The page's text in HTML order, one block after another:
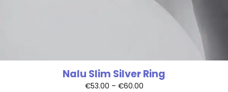
Nalu Slim Silver Ring
€53.00 – €60.00